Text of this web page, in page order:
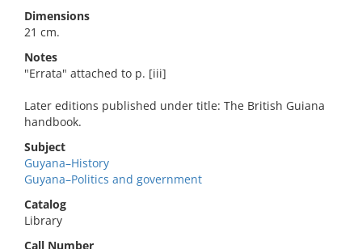
Dimensions
21 cm.
Notes
"Errata" attached to p. [iii]
Later editions published under title: The British Guiana
handbook.
Subject
Guyana–History
Guyana–Politics and government
Catalog
Library
Call Number